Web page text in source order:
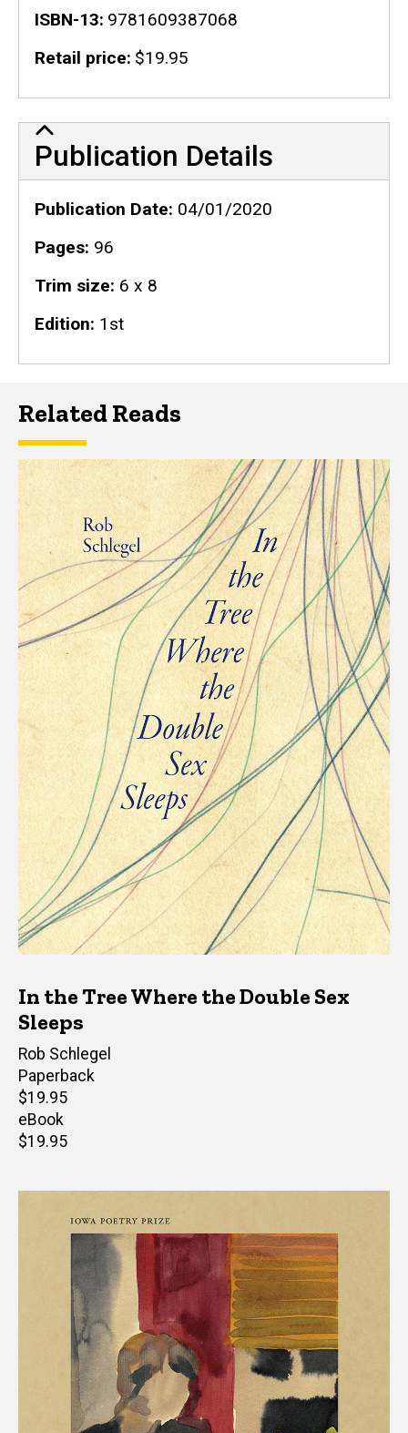
ISBN-13 9781609387068
Retail price $19.95
Publication Details
Publication Details
Publication Date 04/01/2020
Pages 96
Trim size 6 x 8
Edition 1st
Related Reads
In the Tree Where the Double Sex
Sleeps
Author(s)
Rob Schlegel
Paperback
Retail
price
$19.95
eBook
Retail
$19.95